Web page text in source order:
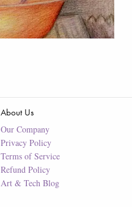
About Us
Our Company
Privacy Policy
Terms of Service
Refund Policy
Art & Tech Blog